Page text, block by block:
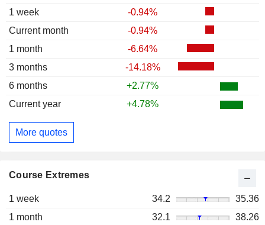
1 week
-0.94%
Current month
-0.94%
1 month
-6.64%
3 months
-14.18%
6 months
+2.77%
Current year
+4.78%
More quotes
Course Extremes
1 week 34.2
35.36
1 month
32.1
38.26